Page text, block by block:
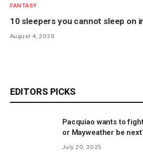
FANTASY
10 sleepers you cannot sleep on
August 4, 2026
EDITORS PICKS
Pacquiao wants to
or Mayweather be
July 20, 2025